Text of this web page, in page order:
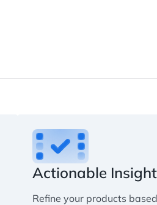
Actionable
Refine your products based